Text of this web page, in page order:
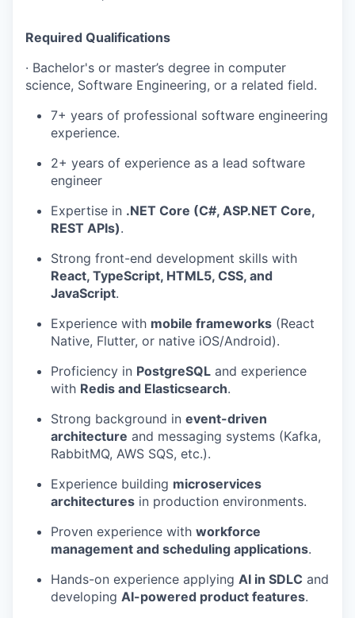
Required Qualifications
· Bachelor's or master’s degree in computer
science, Software Engineering, or a related field.
7+ years of professional software engineering
experience.
2+ years of experience as a lead software
engineer
Expertise in .NET Core (C#, ASP.NET Core,
REST APIs).
Strong front-end development skills with
React, TypeScript, HTML5, CSS, and
JavaScript.
Experience with mobile frameworks (React
Native, Flutter, or native iOS/Android).
Proficiency in PostgreSQL and experience
with Redis and Elasticsearch.
Strong background in event-driven
architecture and messaging systems (Kafka,
RabbitMQ, AWS SQS, etc.).
Experience building microservices
architectures in production environments.
Proven experience with workforce
management and scheduling applications.
Hands-on experience applying AI in SDLC and
developing AI-powered product features.